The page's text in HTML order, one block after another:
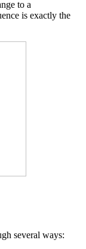
to a
is exactly the
several ways: